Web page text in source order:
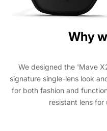
Why
We designed the 'Mave
signature single-lens look
for both fashion and
resistant lens for